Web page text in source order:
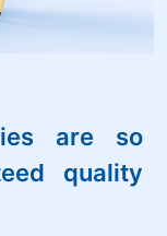
are so
quality